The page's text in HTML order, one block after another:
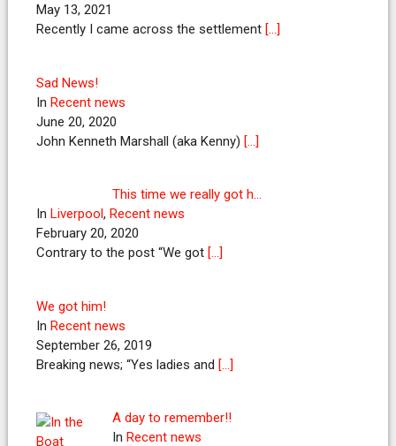
May 13, 2021
Recently I came across the settlement […]
Sad News!
In Recent news
June 20, 2020
John Kenneth Marshall (aka Kenny) […]
This time we really got h…
In Liverpool, Recent news
February 20, 2020
Contrary to the post “We got […]
We got him!
In Recent news
September 26, 2019
Breaking news; “Yes ladies and […]
A day to remember!!
InRecent news